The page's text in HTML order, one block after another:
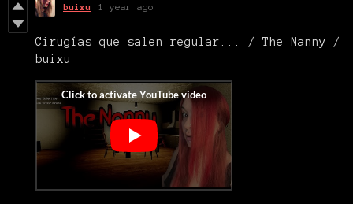
buixu 1 year ago
Cirugías que salen regular... / The Nanny /
buixu